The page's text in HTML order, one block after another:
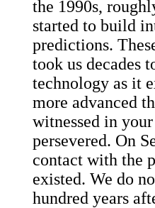
the 1990s,
started to build
predictions.
took us decades
technology as it
more advanced
witnessed in
persevered. On
contact with the
existed. We do
hundred years